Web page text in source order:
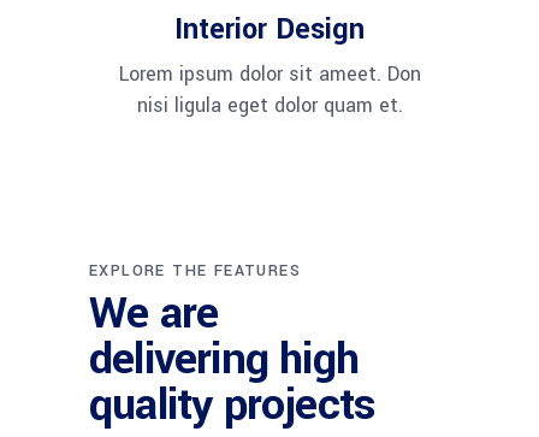
Interior Design
Lorem ipsum dolor sit ameet. Don
nisi ligula eget dolor quam et.
EXPLORE THE FEATURES
We are
delivering high
quality projects